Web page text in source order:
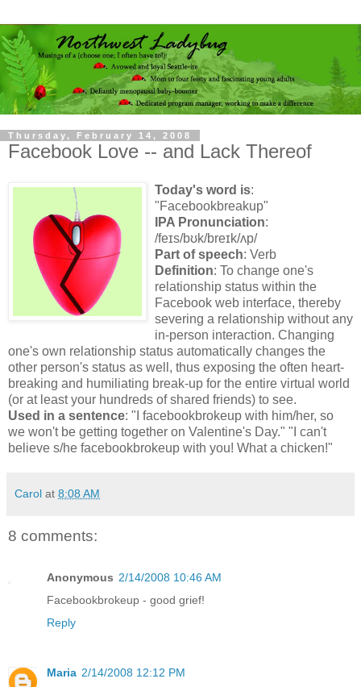
Thursday, February 14, 2008
Facebook Love -- and Lack Thereof
Today's word is:
"Facebookbreakup"
IPA Pronunciation:
/feɪs/bʊk/breɪk/ʌp/
Part of speech: Verb
Definition: To change one's
relationship status within the
Facebook web interface, thereby
severing a relationship without any
in-person interaction. Changing
one's own relationship status automatically changes the
other person's status as well, thus exposing the often heart-
breaking and humiliating break-up for the entire virtual world
(or at least your hundreds of shared friends) to see.
Used in a sentence: "I facebookbrokeup with him/her, so
we won't be getting together on Valentine's Day." "I can't
believe s/he facebookbrokeup with you! What a chicken!"
Carol at 8:08 AM
8 comments:
Anonymous 2/14/2008 10:46 AM
Facebookbrokeup - good grief!
Reply
Maria 2/14/2008 12:12 PM